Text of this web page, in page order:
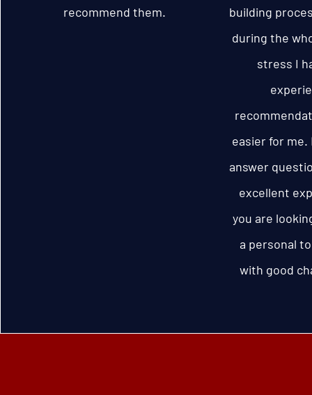
recommend them.
building
during the
stress I
easier for me.
answer
excellent
you are
a personal
with good